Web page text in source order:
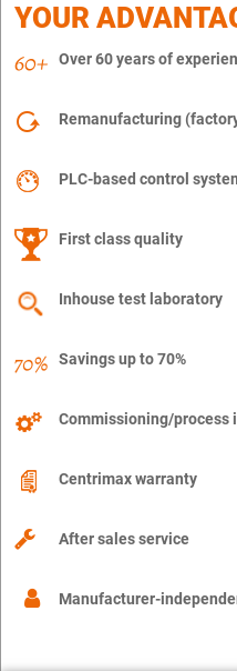
YOUR
Over 60 years of
Remanufacturing
PLC-based control
First class quality
Inhouse test laboratory
Savings up to 70%
Commissioning/process
Centrimax warranty
After sales service
Manufacturer-